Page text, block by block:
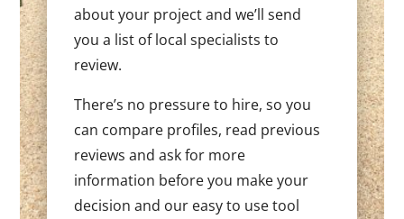
about your project and we’ll send
you a list of local specialists to
review.
There’s no pressure to hire, so you
can compare profiles, read previous
reviews and ask for more
information before you make your
decision and our easy to use tool